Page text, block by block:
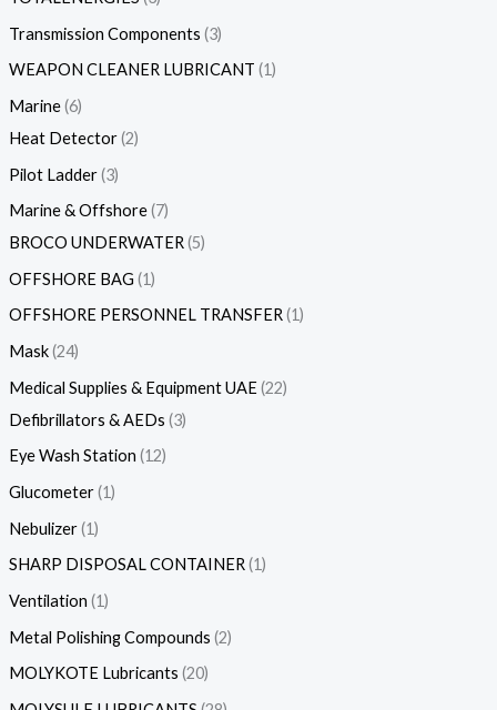
Transmission Components 3
WEAPON CLEANER LUBRICANT 1
Marine 6
Heat Detector 2
Pilot Ladder 3
Marine & Offshore 7
BROCO UNDERWATER 5
OFFSHORE BAG 1
OFFSHORE PERSONNEL TRANSFER 1
Mask 24
Medical Supplies & Equipment UAE 22
Defibrillators & AEDs 3
Eye Wash Station 12
Glucometer 1
Nebulizer 1
SHARP DISPOSAL CONTAINER 1
Ventilation 1
Metal Polishing Compounds 2
MOLYKOTE Lubricants 20